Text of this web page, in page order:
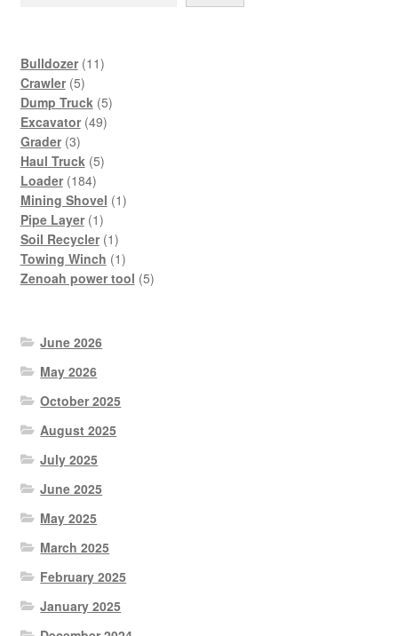
Bulldozer 1111
Crawler 55
products
Dump Truck 55
Excavator 4949
Grader 33
products
Haul Truck 55
Loader 184184
products
Mining Shovel 11
Pipe Layer 11
product
Soil Recycler 11
product
Towing Winch 11
product
Zenoah power tool 55
June 2026
May 2026
October 2025
August 2025
July 2025
June 2025
May 2025
March 2025
February 2025
January 2025